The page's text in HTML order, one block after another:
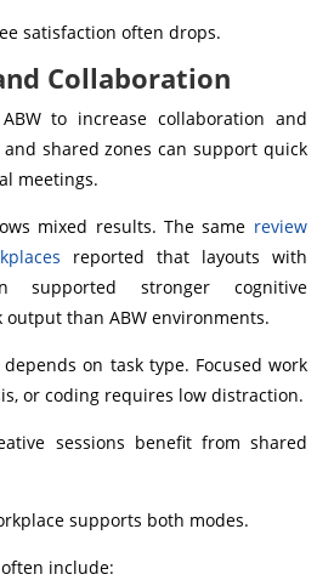
satisfaction often drops.
Collaboration
to increase collaboration and
shared zones can support quick
meetings.
mixed results. The same review
reported that layouts with
supported stronger cognitive
than ABW environments.
on task type. Focused work
or coding requires low distraction.
sessions benefit from shared
supports both modes.
include: